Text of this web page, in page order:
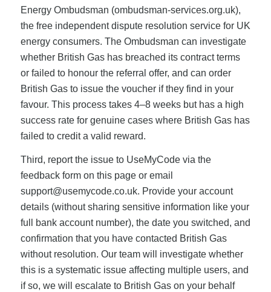
Energy Ombudsman (ombudsman-services.org.uk),
the free independent dispute resolution service for UK
energy consumers. The Ombudsman can investigate
whether British Gas has breached its contract terms
or failed to honour the referral offer, and can order
British Gas to issue the voucher if they find in your
favour. This process takes 4–8 weeks but has a high
success rate for genuine cases where British Gas has
failed to credit a valid reward.
Third, report the issue to UseMyCode via the
feedback form on this page or email
support@usemycode.co.uk. Provide your account
details (without sharing sensitive information like your
full bank account number), the date you switched, and
confirmation that you have contacted British Gas
without resolution. Our team will investigate whether
this is a systematic issue affecting multiple users, and
if so, we will escalate to British Gas on your behalf